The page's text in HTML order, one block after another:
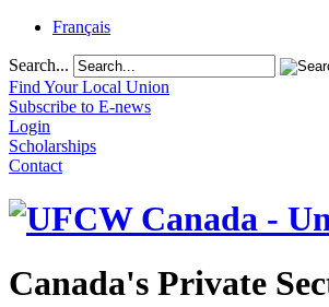
Français
Search...
Find Your Local Union
Subscribe to E-news
Login
Scholarships
Contact
Canada's Private